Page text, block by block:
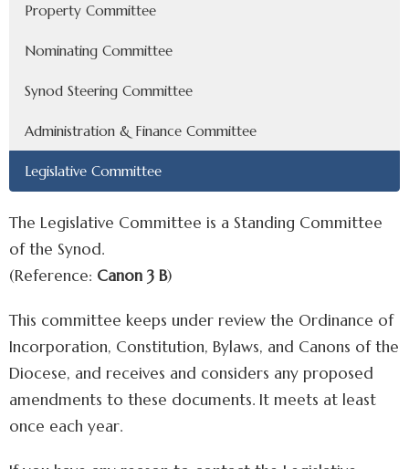
Property Committee
Nominating Committee
Synod Steering Committee
Administration & Finance Committee
Legislative Committee
The Legislative Committee is a Standing Committee
of the Synod.
(Reference: Canon 3 B)
This committee keeps under review the Ordinance of
Incorporation, Constitution, Bylaws, and Canons of the
Diocese, and receives and considers any proposed
amendments to these documents. It meets at least
once each year.